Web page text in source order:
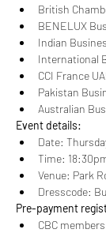
British
BENELUX
Indian
International
CCI France
Pakistan
Australian
Event details:
Date:
Time:
Venue: Park
Dresscode:
Pre-payment
CBC